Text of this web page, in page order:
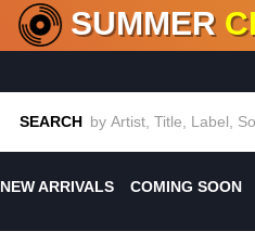
CRATE OF DEALS!100+
SUMMER
SEARCH
NEW ARRIVALS COMING SOON